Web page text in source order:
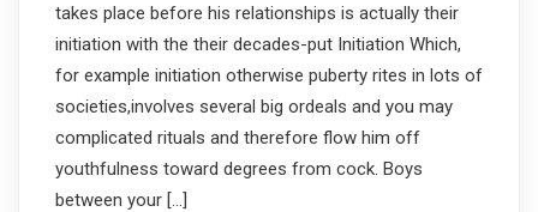
takes place before his relationships is actually their
initiation with the their decades-put Initiation Which,
for example initiation otherwise puberty rites in lots of
societies,involves several big ordeals and you may
complicated rituals and therefore flow him off
youthfulness toward degrees from cock. Boys
between your […]